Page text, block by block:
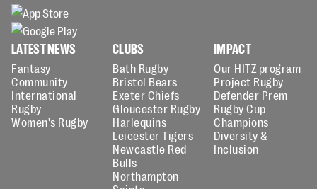
LATEST NEWS
Fantasy
Community
International
Rugby
Women's Rugby
CLUBS
Bath Rugby
Bristol Bears
Exeter Chiefs
Gloucester Rugby
Harlequins
Leicester Tigers
Newcastle Red
Bulls
Northampton
IMPACT
Our HITZ program
Project Rugby
Defender Prem
Rugby Cup
Champions
Diversity &
Inclusion